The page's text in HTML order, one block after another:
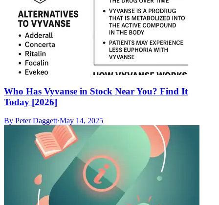
Who Has Vyvanse in Stock Near You? Find It
Today [2026]
By Peter Daggett·May 14, 2025